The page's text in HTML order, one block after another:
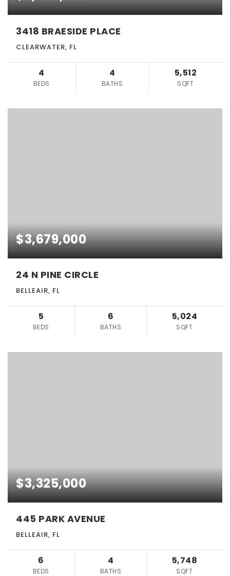
3418 BRAESIDE PLACE
CLEARWATER, FL
4
BEDS
4
BATHS
5,512
SQFT
$3,679,000
24 N PINE CIRCLE
BELLEAIR, FL
5
BEDS
6
BATHS
5,024
SQFT
$3,325,000
445 PARK AVENUE
BELLEAIR, FL
6
BEDS
4
BATHS
5,748
SQFT